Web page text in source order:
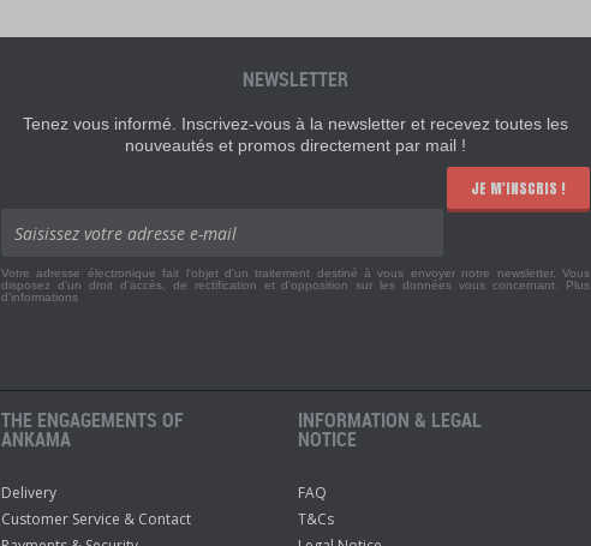
NEWSLETTER
Tenez vous informé. Inscrivez-vous à la newsletter et recevez toutes les
nouveautés et promos directement par mail !
JE M'INSCRIS !
Votre adresse électronique fait l'objet d'un traitement destiné à vous envoyer notre newsletter. Vous
disposez d'un droit d'accès, de rectification et d'opposition sur les données vous concernant.
Plus
d'informations
THE ENGAGEMENTS OF
ANKAMA
Delivery
Customer Service & Contact
INFORMATION & LEGAL
NOTICE
FAQ
T&Cs